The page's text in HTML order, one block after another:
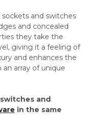
and switches
and concealed
they take the
giving it a feeling of
and enhances the
array of unique
and
in the same